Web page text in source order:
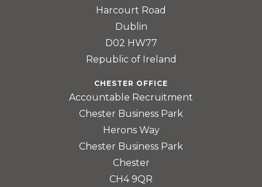
Harcourt Road
Dublin
D02 HW77
Republic of Ireland
CHESTER OFFICE
Accountable Recruitment
Chester Business Park
Herons Way
Chester Business Park
Chester
CH4 9QR